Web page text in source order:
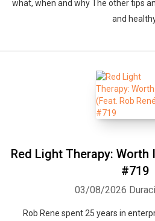
what, when and why The other tips
and
Red Light Therapy: Worth
#719
03/08/2026
Rob Rene spent 25 years in